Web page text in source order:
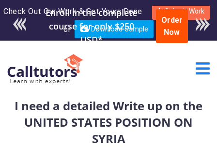
Check Out Our Work & Get Yours Done Submit Work
or Download Sample
Order
Now
I need a detailed Write up on the
UNITED STATES POSITION ON
SYRIA